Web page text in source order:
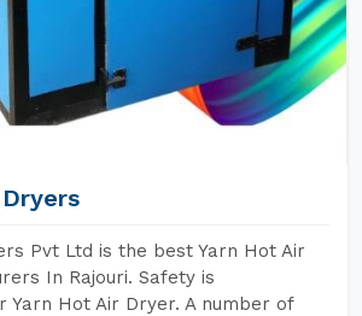
Pvt Ltd is the best Yarn Hot Air
In Rajouri. Safety is
Yarn Hot Air Dryer. A number of